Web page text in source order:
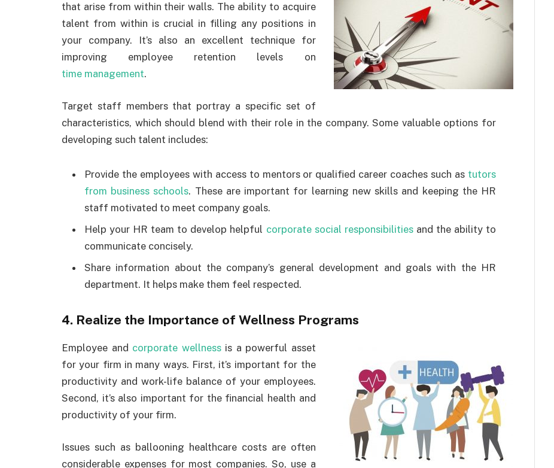
that arise from within their walls. The ability to acquire
talent from within is crucial in filling any positions in
your company. It’s also an excellent technique for
improving employee retention levels on
time management.
Target staff members that portray a specific set of
characteristics, which should blend with their role in the company. Some valuable options for
developing such talent includes:
Provide the employees with access to mentors or qualified career coaches such as tutors
from business schools. These are important for learning new skills and keeping the HR
staff motivated to meet company goals.
Help your HR team to develop helpful corporate social responsibilitiesand the ability to
communicate concisely.
Share information about the company’s general development and goals with the HR
department. It helps make them feel respected.
4. Realize the Importance of Wellness Programs
Employee and corporate wellnessis a powerful asset
for your firm in many ways. First, it’s important for the
productivity and work-life balance of your employees.
Second, it’s also important for the financial health and
productivity of your firm.
Issues such as ballooning healthcare costs are often
considerable expenses for most companies. So, use a